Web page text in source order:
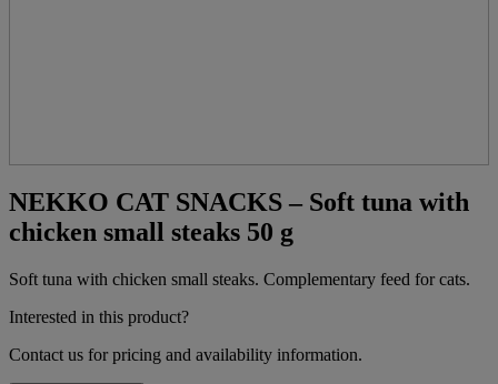
NEKKO CAT SNACKS – Soft tuna with
chicken small steaks 50 g
Soft tuna with chicken small steaks. Complementary feed for cats.
Interested in this product?
Contact us for pricing and availability information.